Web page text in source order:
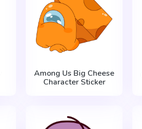
Among Us Big Cheese
Character Sticker